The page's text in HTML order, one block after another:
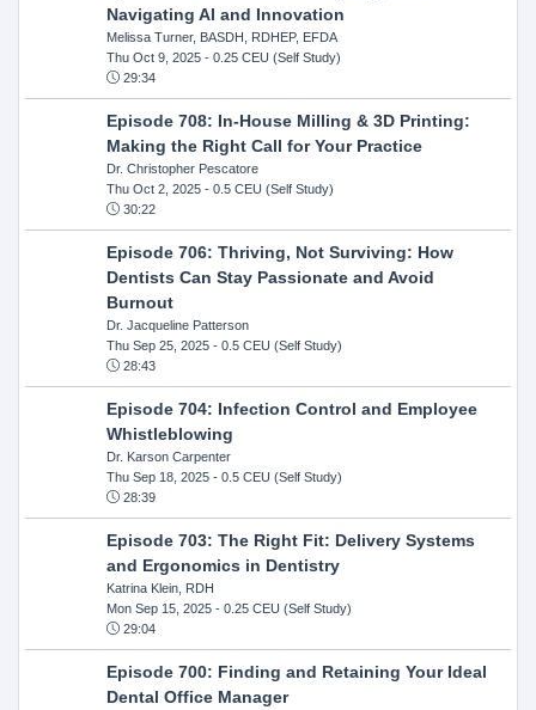
Navigating AI and Innovation
Melissa Turner, BASDH, RDHEP, EFDA
Thu Oct 9, 2025- 0.25 CEU (Self Study)
29:34
Episode 708: In-House Milling & 3D Printing:
Making the Right Call for Your Practice
Dr. Christopher Pescatore
Thu Oct 2, 2025- 0.5 CEU (Self Study)
30:22
Episode 706: Thriving, Not Surviving: How
Dentists Can Stay Passionate and Avoid
Burnout
Dr. Jacqueline Patterson
Thu Sep 25, 2025- 0.5 CEU (Self Study)
28:43
Episode 704: Infection Control and Employee
Whistleblowing
Dr. Karson Carpenter
Thu Sep 18, 2025- 0.5 CEU (Self Study)
28:39
Episode 703: The Right Fit: Delivery Systems
and Ergonomics in Dentistry
Katrina Klein, RDH
Mon Sep 15, 2025- 0.25 CEU (Self Study)
29:04
Episode 700: Finding and Retaining Your Ideal
Dental Office Manager